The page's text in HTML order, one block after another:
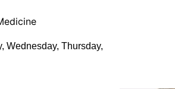
Wednesday, Thursday,